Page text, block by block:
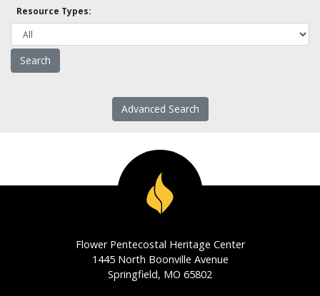
Resource Types:
Advanced Search
Flower Pentecostal Heritage Center
1445 North Boonville Avenue
Springfield, MO 65802